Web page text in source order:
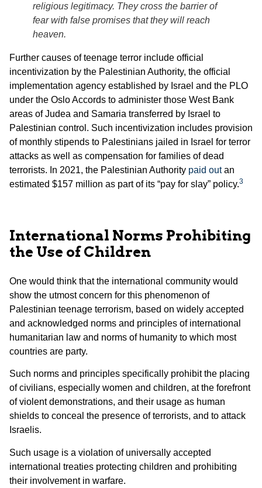
religious legitimacy. They cross the barrier of
fear with false promises that they will reach
heaven.
Further causes of teenage terror include official
incentivization by the Palestinian Authority, the official
implementation agency established by Israel and the PLO
under the Oslo Accords to administer those West Bank
areas of Judea and Samaria transferred by Israel to
Palestinian control. Such incentivization includes provision
of monthly stipends to Palestinians jailed in Israel for terror
attacks as well as compensation for families of dead
terrorists. In 2021, the Palestinian Authority paid outan
estimated $157 million as part of its “pay for slay” policy.3
International Norms Prohibiting
the Use of Children
One would think that the international community would
show the utmost concern for this phenomenon of
Palestinian teenage terrorism, based on widely accepted
and acknowledged norms and principles of international
humanitarian law and norms of humanity to which most
countries are party.
Such norms and principles specifically prohibit the placing
of civilians, especially women and children, at the forefront
of violent demonstrations, and their usage as human
shields to conceal the presence of terrorists, and to attack
Israelis.
Such usage is a violation of universally accepted
international treaties protecting children and prohibiting
their involvement in warfare.